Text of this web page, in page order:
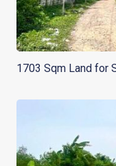
1703 Sqm Land for